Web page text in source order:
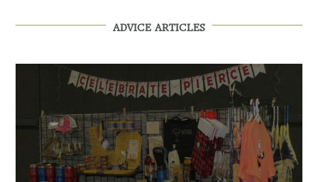
ADVICE ARTICLES